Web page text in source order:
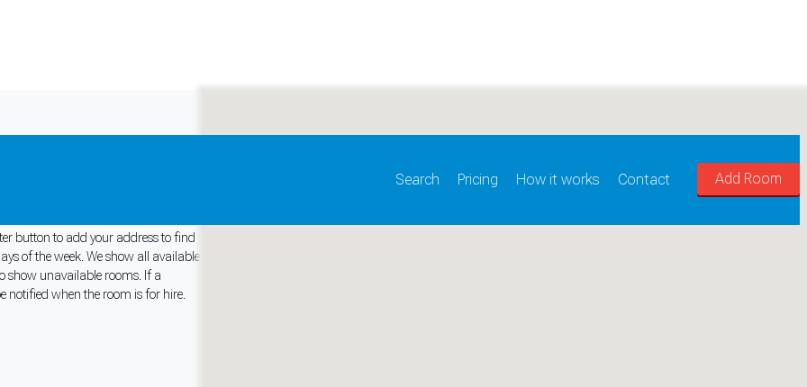
Search Pricing How it works Contact Add Room
button to add your address to find
of the week. We show all available
show unavailable rooms. If a
notified when the room is for hire.
support tools. See our Privacy Policy